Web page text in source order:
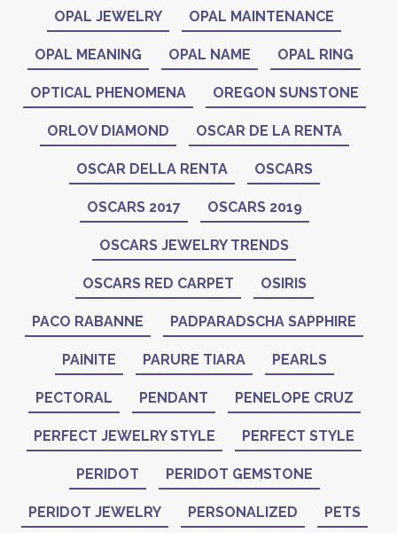
OPAL JEWELRY OPAL MAINTENANCE
OPAL MEANING OPAL NAME OPAL RING
OPTICAL PHENOMENA OREGON SUNSTONE
ORLOV DIAMOND OSCAR DE LA RENTA
OSCAR DELLA RENTA OSCARS
OSCARS 2017 OSCARS 2019
OSCARS JEWELRY TRENDS
OSCARS RED CARPET OSIRIS
PACO RABANNE PADPARADSCHA SAPPHIRE
PAINITE PARURE TIARA PEARLS
PECTORAL PENDANT PENELOPE CRUZ
PERFECT JEWELRY STYLE PERFECT STYLE
PERIDOT PERIDOT GEMSTONE
PERIDOT JEWELRY PERSONALIZED PETS